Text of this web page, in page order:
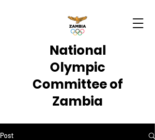
National
Olympic
Committee of
Zambia
Post